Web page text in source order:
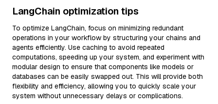
LangChain optimization tips
To optimize LangChain, focus on minimizing redundant
operations in your workflow by structuring your chains and
agents efficiently. Use caching to avoid repeated
computations, speeding up your system, and experiment with
modular design to ensure that components like models or
databases can be easily swapped out. This will provide both
flexibility and efficiency, allowing you to quickly scale your
system without unnecessary delays or complications.